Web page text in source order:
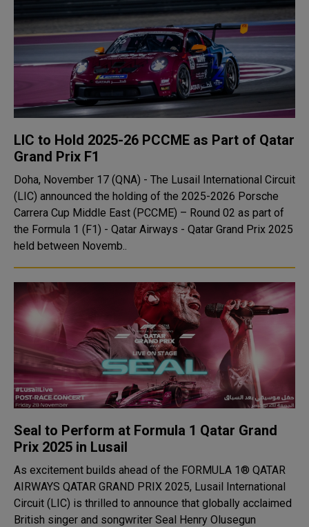
LIC to Hold 2025-26 PCCME as Part of Qatar
Grand Prix F1
Doha, November 17 (QNA) - The Lusail International Circuit
(LIC) announced the holding of the 2025-2026 Porsche
Carrera Cup Middle East (PCCME) – Round 02 as part of
the Formula 1 (F1) - Qatar Airways - Qatar Grand Prix 2025
held between Novemb..
Seal to Perform at Formula 1 Qatar Grand
Prix 2025 in Lusail
As excitement builds ahead of the FORMULA 1® QATAR
AIRWAYS QATAR GRAND PRIX 2025, Lusail International
Circuit (LIC) is thrilled to announce that globally acclaimed
British singer and songwriter Seal Henry Olusegun